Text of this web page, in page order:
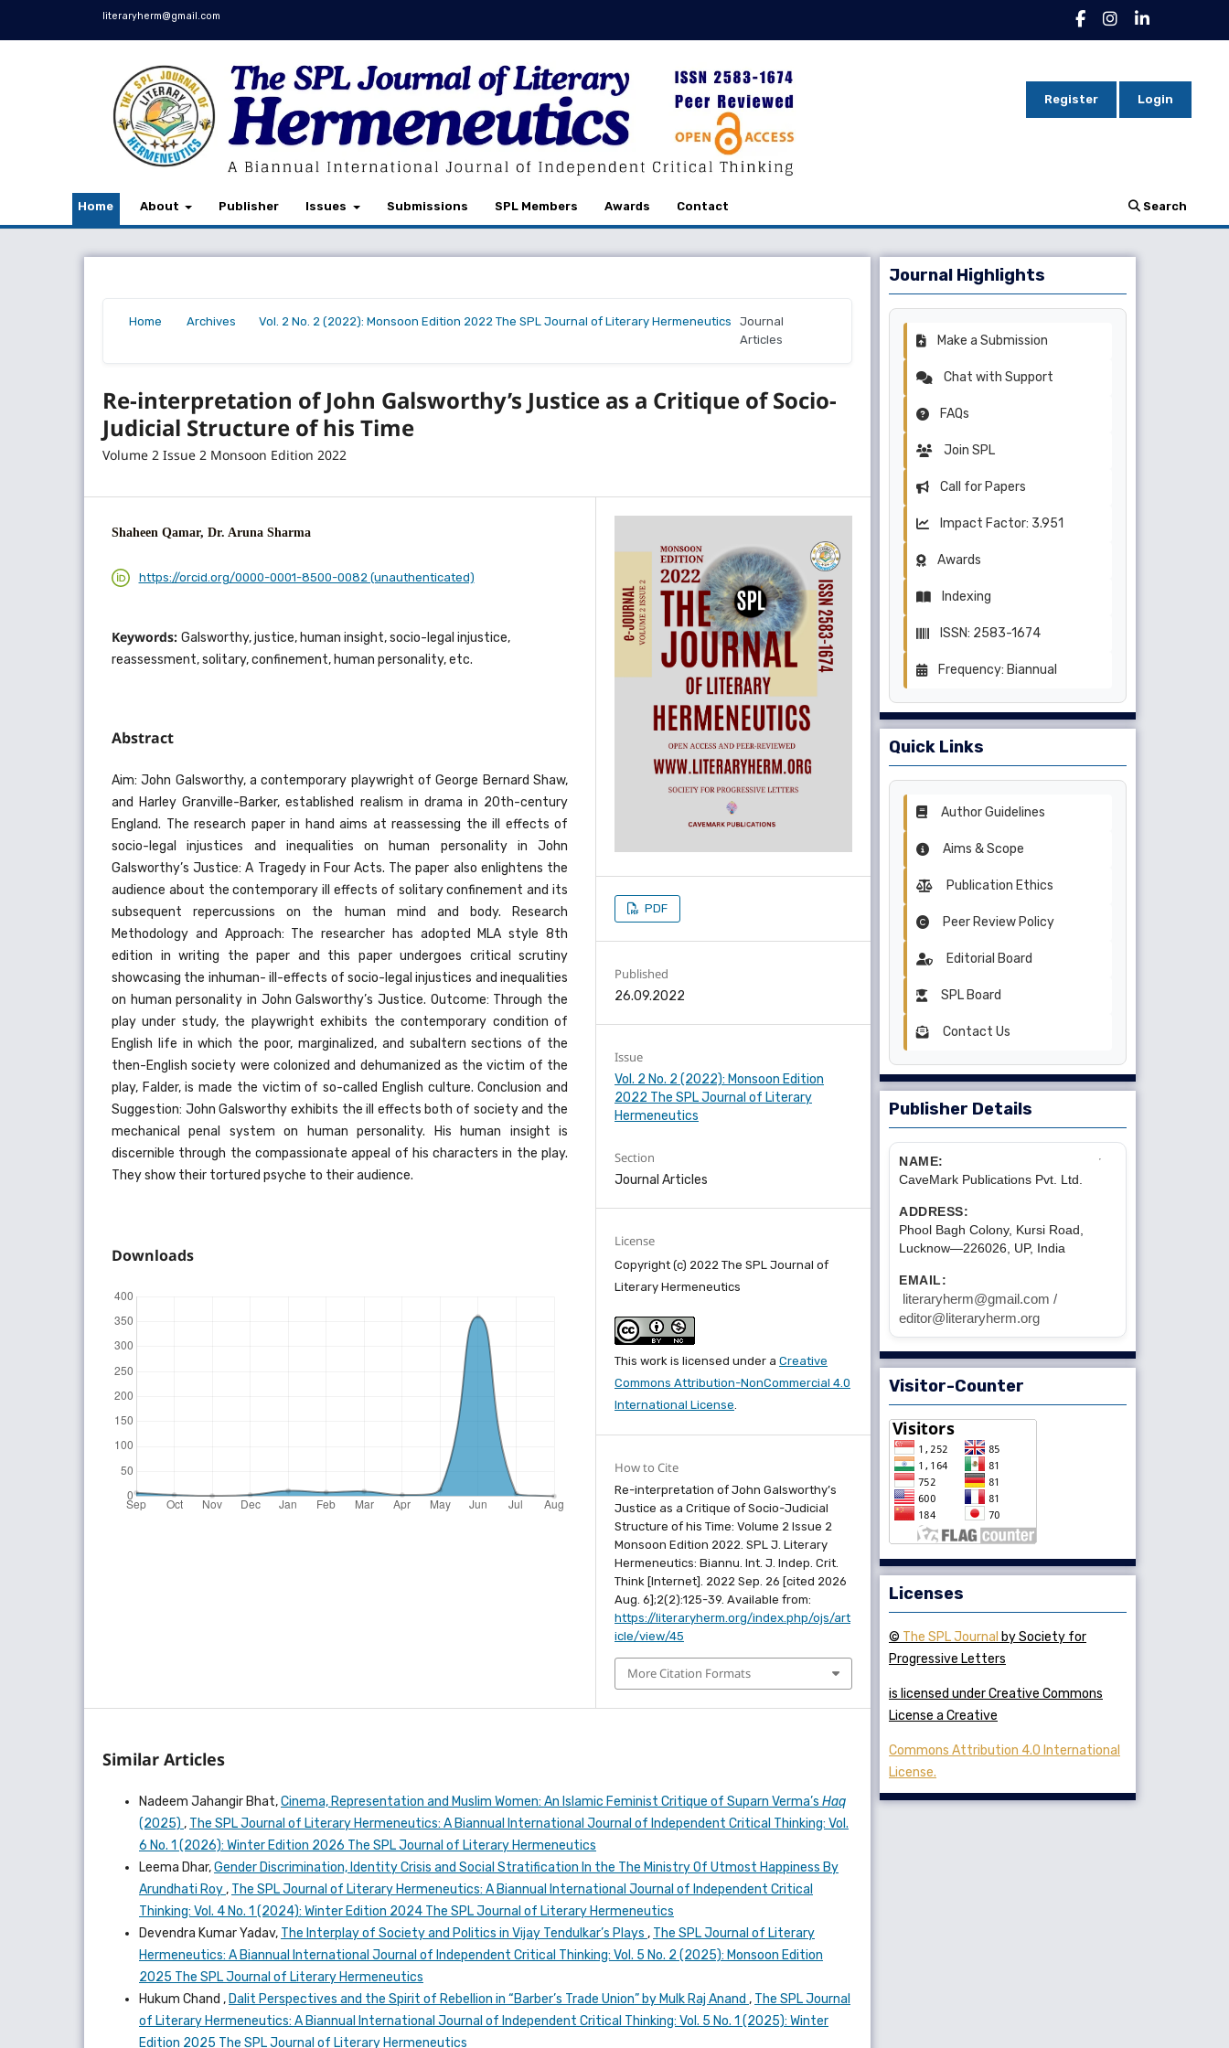
literaryherm@gmail.com
Home About Publisher Issues Submissions SPL Members Awards Contact Search
Register Login
Home
Archives
Vol. 2 No. 2 (2022): Monsoon Edition 2022 The SPL Journal of Literary Hermeneutics
Journal
Articles
Re-interpretation of John Galsworthy’s Justice as a Critique of Socio-
Judicial Structure of his Time
Volume 2 Issue 2 Monsoon Edition 2022
Shaheen Qamar, Dr. Aruna Sharma
https://orcid.org/0000-0001-8500-0082 (unauthenticated)
Keywords: Galsworthy, justice, human insight, socio-legal injustice,
reassessment, solitary, confinement, human personality, etc.
Abstract
Aim: John Galsworthy, a contemporary playwright of George Bernard Shaw,
and Harley Granville-Barker, established realism in drama in 20th-century
England. The research paper in hand aims at reassessing the ill effects of
socio-legal injustices and inequalities on human personality in John
Galsworthy’s Justice: A Tragedy in Four Acts. The paper also enlightens the
audience about the contemporary ill effects of solitary confinement and its
subsequent repercussions on the human mind and body. Research
Methodology and Approach: The researcher has adopted MLA style 8th
edition in writing the paper and this paper undergoes critical scrutiny
showcasing the inhuman- ill-effects of socio-legal injustices and inequalities
on human personality in John Galsworthy’s Justice. Outcome: Through the
play under study, the playwright exhibits the contemporary condition of
English life in which the poor, marginalized, and subaltern sections of the
then-English society were colonized and dehumanized as the victim of the
play, Falder, is made the victim of so-called English culture. Conclusion and
Suggestion: John Galsworthy exhibits the ill effects both of society and the
mechanical penal system on human personality. His human insight is
discernible through the compassionate appeal of his characters in the play.
They show their tortured psyche to their audience.
Downloads
PDF
Published
26.09.2022
Issue
Vol. 2 No. 2 (2022): Monsoon Edition
2022 The SPL Journal of Literary
Hermeneutics
Section
Journal Articles
License
Copyright (c) 2022 The SPL Journal of
Literary Hermeneutics
This work is licensed under aCreative
Commons Attribution-NonCommercial 4.0
International License.
How to Cite
Re-interpretation of John Galsworthy’s
Justice as a Critique of Socio-Judicial
Structure of his Time: Volume 2 Issue 2
Monsoon Edition 2022. SPL J. Literary
Hermeneutics: Biannu. Int. J. Indep. Crit.
Think [Internet]. 2022 Sep. 26 [cited 2026
Aug. 6];2(2):125-39. Available from:
https://literaryherm.org/index.php/ojs/art
icle/view/45
More Citation Formats
Similar Articles
Nadeem Jahangir Bhat,Cinema, Representation and Muslim Women: An Islamic Feminist Critique of Suparn Verma’s Haq
(2025) , The SPL Journal of Literary Hermeneutics: A Biannual International Journal of Independent Critical Thinking: Vol.
6 No. 1 (2026): Winter Edition 2026 The SPL Journal of Literary Hermeneutics
Leema Dhar,Gender Discrimination, Identity Crisis and Social Stratification In the The Ministry Of Utmost Happiness By
Arundhati Roy, The SPL Journal of Literary Hermeneutics: A Biannual International Journal of Independent Critical
Thinking: Vol. 4 No. 1 (2024): Winter Edition 2024 The SPL Journal of Literary Hermeneutics
Devendra Kumar Yadav, The Interplay of Society and Politics in Vijay Tendulkar’s Plays , The SPL Journal of Literary
Hermeneutics: A Biannual International Journal of Independent Critical Thinking: Vol. 5 No. 2 (2025): Monsoon Edition
2025 The SPL Journal of Literary Hermeneutics
Hukum Chand , Dalit Perspectives and the Spirit of Rebellion in “Barber’s Trade Union” by Mulk Raj Anand , The SPL Journal
of Literary Hermeneutics: A Biannual International Journal of Independent Critical Thinking: Vol. 5 No. 1 (2025): Winter
Edition 2025 The SPL Journal of Literary Hermeneutics
Journal Highlights
Make a Submission
Chat with Support
FAQs
Join SPL
Call for Papers
Impact Factor: 3.951
Awards
Indexing
ISSN: 2583-1674
Frequency: Biannual
Quick Links
Author Guidelines
Aims & Scope
Publication Ethics
Peer Review Policy
Editorial Board
SPL Board
Contact Us
Publisher Details
NAME:
CaveMark Publications Pvt. Ltd.
ADDRESS:
Phool Bagh Colony, Kursi Road,
Lucknow—226026, UP, India
EMAIL:
literaryherm@gmail.com /
editor@literaryherm.org
Visitor-Counter
Licenses
© The SPL Journal by Society for
Progressive Letters
is licensed under Creative Commons
License a Creative
Commons Attribution 4.0 International
License.